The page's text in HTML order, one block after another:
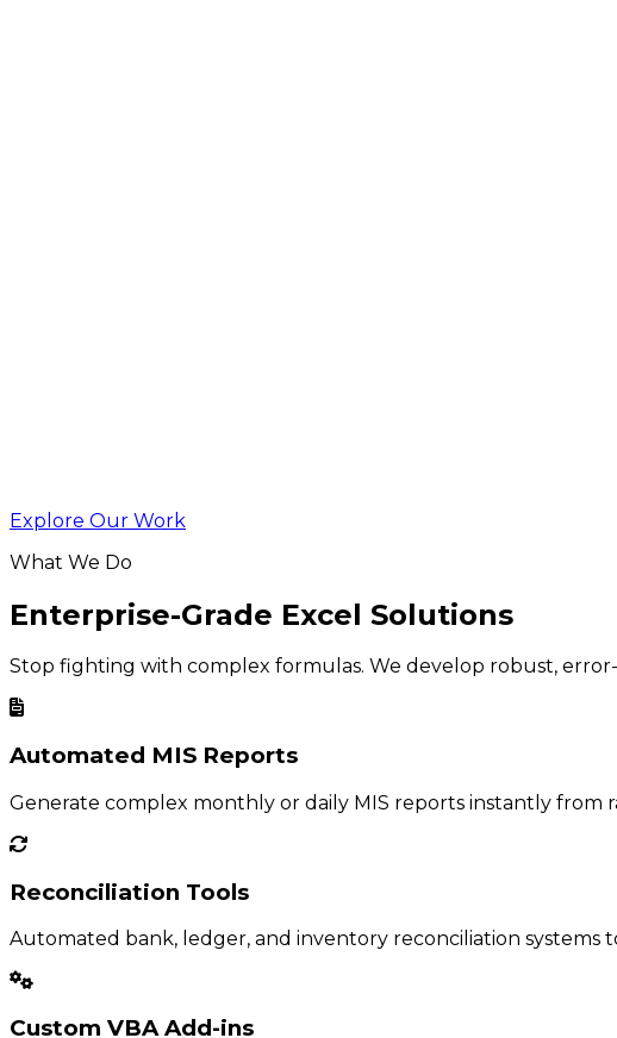
Explore Our Work
What We Do
Enterprise-Grade Excel Solutions
Stop fighting with complex formulas. We develop robust,
Automated MIS Reports
Generate complex monthly or daily MIS reports instantly from
Reconciliation Tools
Automated bank, ledger, and inventory reconciliation systems
Custom VBA Add-ins